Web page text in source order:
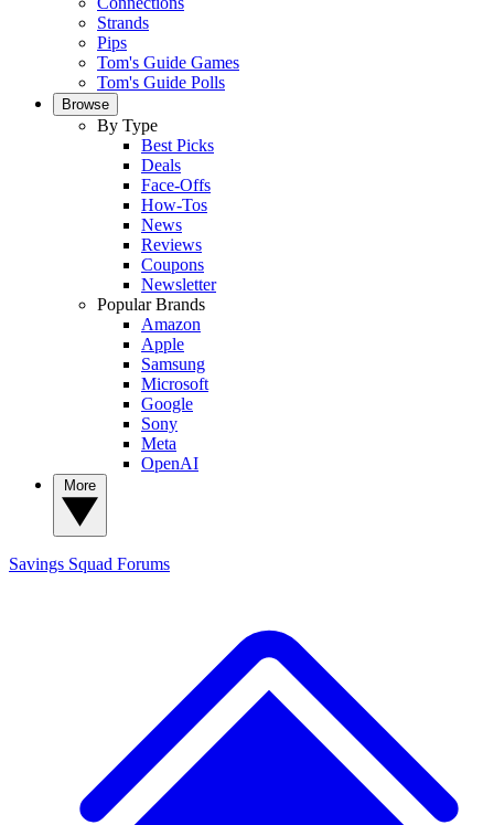
Strands
Pips
Tom's Guide Games
Tom's Guide Polls
Browse
By Type
Best Picks
Deals
Face-Offs
How-Tos
News
Reviews
Coupons
Newsletter
Popular Brands
Amazon
Apple
Samsung
Microsoft
Google
Sony
Meta
OpenAI
Savings Squad Forums